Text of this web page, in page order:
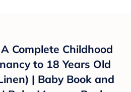
Complete Childhood
to 18 Years Old
| Baby Book and